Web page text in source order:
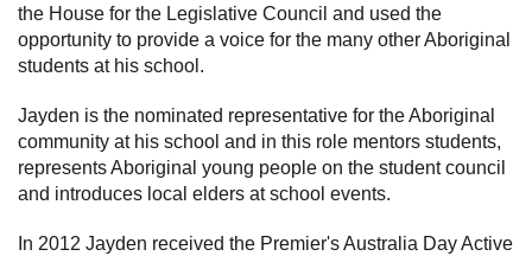
the House for the Legislative Council and used the
opportunity to provide a voice for the many other Aboriginal
students at his school.
Jayden is the nominated representative for the Aboriginal
community at his school and in this role mentors students,
represents Aboriginal young people on the student council
and introduces local elders at school events.
In 2012 Jayden received the Premier's Australia Day Active